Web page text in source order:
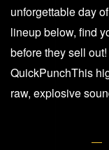
unforgettable day
lineup below, find
before they sell
QuickPunchThis
raw, explosive